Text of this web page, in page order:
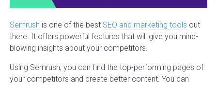
Semrush is one of the best SEO and marketing tools out
there. It offers powerful features that will give you mind-
blowing insights about your competitors.
Using Semrush, you can find the top-performing pages of
your competitors and create better content. You can